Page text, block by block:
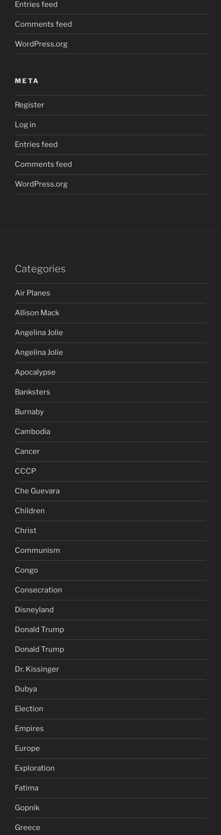
Entries feed
Comments feed
WordPress.org
META
Register
Log in
Entries feed
Comments feed
WordPress.org
Categories
Air Planes
Allison Mack
Angelina Jolie
Angelina Jolie
Apocalypse
Banksters
Burnaby
Cambodia
Cancer
CCCP
Che Guevara
Children
Christ
Communism
Congo
Consecration
Disneyland
Donald Trump
Donald Trump
Dr. Kissinger
Dubya
Election
Empires
Europe
Exploration
Fatima
Gopnik
Greece